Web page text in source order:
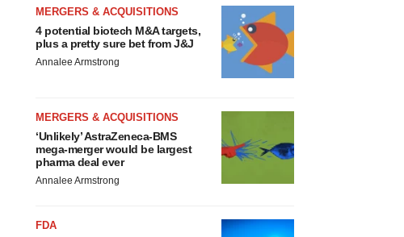
MERGERS & ACQUISITIONS
4 potential biotech M&A targets,
plus a pretty sure bet from J&J
Annalee Armstrong
MERGERS & ACQUISITIONS
‘Unlikely’ AstraZeneca-BMS
mega-merger would be largest
pharma deal ever
Annalee Armstrong
FDA